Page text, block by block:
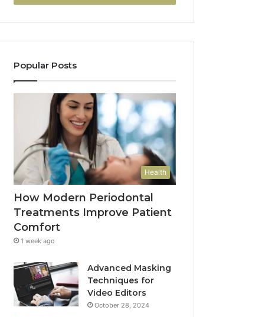
Popular Posts
Health
How Modern Periodontal
Treatments Improve Patient
Comfort
1 week ago
Advanced Masking
Techniques for
Video Editors
October 28, 2024